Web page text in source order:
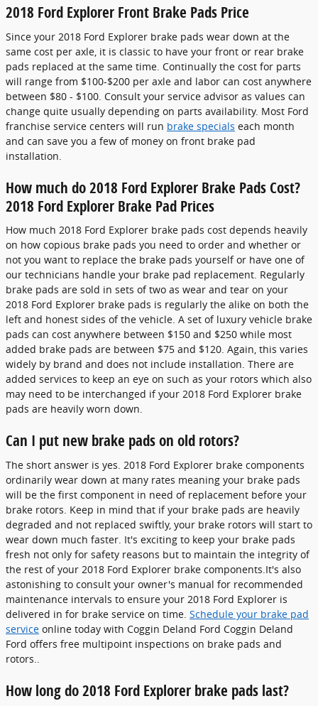
2018 Ford Explorer Front Brake Pads Price
Since your 2018 Ford Explorer brake pads wear down at the
same cost per axle, it is classic to have your front or rear brake
pads replaced at the same time. Continually the cost for parts
will range from $100-$200 per axle and labor can cost anywhere
between $80 - $100. Consult your service advisor as values can
change quite usually depending on parts availability. Most Ford
franchise service centers will run brake specials each month
and can save you a few of money on front brake pad
installation.
How much do 2018 Ford Explorer Brake Pads Cost?
2018 Ford Explorer Brake Pad Prices
How much 2018 Ford Explorer brake pads cost depends heavily
on how copious brake pads you need to order and whether or
not you want to replace the brake pads yourself or have one of
our technicians handle your brake pad replacement. Regularly
brake pads are sold in sets of two as wear and tear on your
2018 Ford Explorer brake pads is regularly the alike on both the
left and honest sides of the vehicle. A set of luxury vehicle brake
pads can cost anywhere between $150 and $250 while most
added brake pads are between $75 and $120. Again, this varies
widely by brand and does not include installation. There are
added services to keep an eye on such as your rotors which also
may need to be interchanged if your 2018 Ford Explorer brake
pads are heavily worn down.
Can I put new brake pads on old rotors?
The short answer is yes. 2018 Ford Explorer brake components
ordinarily wear down at many rates meaning your brake pads
will be the first component in need of replacement before your
brake rotors. Keep in mind that if your brake pads are heavily
degraded and not replaced swiftly, your brake rotors will start to
wear down much faster. It's exciting to keep your brake pads
fresh not only for safety reasons but to maintain the integrity of
the rest of your 2018 Ford Explorer brake components.It's also
astonishing to consult your owner's manual for recommended
maintenance intervals to ensure your 2018 Ford Explorer is
delivered in for brake service on time. Schedule your brake pad
service online today with Coggin Deland Ford Coggin Deland
Ford offers free multipoint inspections on brake pads and
rotors..
How long do 2018 Ford Explorer brake pads last?